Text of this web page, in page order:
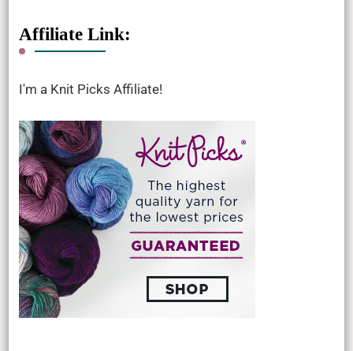
Affiliate Link:
I'm a Knit Picks Affiliate!